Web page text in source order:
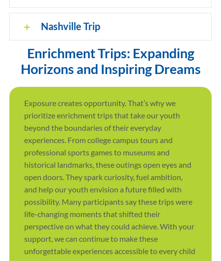
Nashville Trip
Enrichment Trips: Expanding
Horizons and Inspiring Dreams
Exposure creates opportunity. That’s why we
prioritize enrichment trips that take our youth
beyond the boundaries of their everyday
experiences. From college campus tours and
professional sports games to museums and
historical landmarks, these outings open eyes and
open doors. They spark curiosity, fuel ambition,
and help our youth envision a future filled with
possibility. Many participants say these trips were
life-changing moments that shifted their
perspective on what they could achieve. With your
support, we can continue to make these
unforgettable experiences accessible to every child